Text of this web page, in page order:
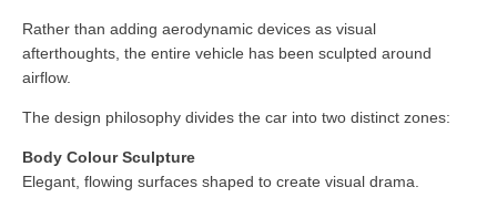
Rather than adding aerodynamic devices as visual
afterthoughts, the entire vehicle has been sculpted around
airflow.
The design philosophy divides the car into two distinct zones:
Body Colour Sculpture
Elegant, flowing surfaces shaped to create visual drama.